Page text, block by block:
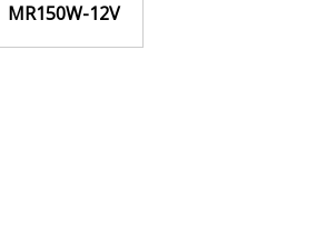
MR150W-12V